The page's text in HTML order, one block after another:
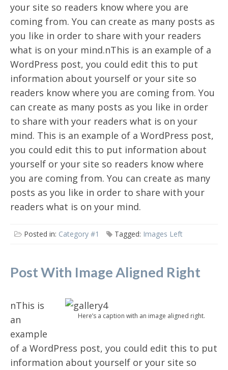
your site so readers know where you are
coming from. You can create as many posts as
you like in order to share with your readers
what is on your mind.nThis is an example of a
WordPress post, you could edit this to put
information about yourself or your site so
readers know where you are coming from. You
can create as many posts as you like in order
to share with your readers what is on your
mind. This is an example of a WordPress post,
you could edit this to put information about
yourself or your site so readers know where
you are coming from. You can create as many
posts as you like in order to share with your
readers what is on your mind.
Posted in: Category #1 Tagged: Images Left
Post With Image Aligned Right
Here’s a caption with an image aligned right.
nThis is
an
example
of a WordPress post, you could edit this to put
information about yourself or your site so